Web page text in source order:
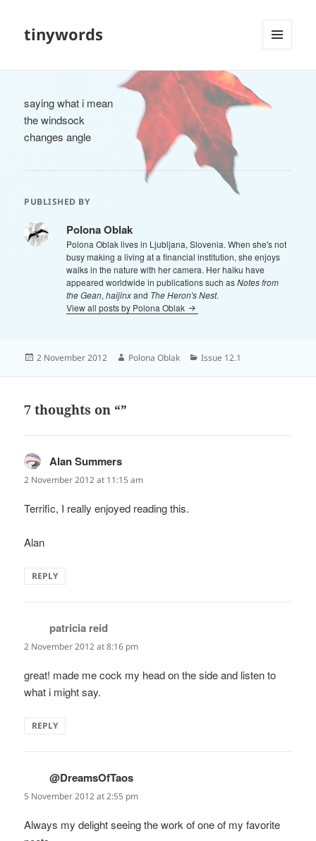
tinywords
saying what i mean
the windsock
changes angle
PUBLISHED BY
Polona Oblak
Polona Oblak lives in Ljubljana, Slovenia. When she's not
busy making a living at a financial institution, she enjoys
walks in the nature with her camera. Her haiku have
appeared worldwide in publications such asNotes from
the Gean,haijinxand The Heron's Nest.
View all posts by Polona Oblak
Posted
2 November 2012 Author
Polona Oblak Categories
Issue 12.1
7 thoughts on “”
Alan Summers
2 November 2012 at 11:15 am
Terrific, I really enjoyed reading this.
Alan
REPLY
patricia reid
2 November 2012 at 8:16 pm
great! made me cock my head on the side and listen to
what i might say.
REPLY
@DreamsOfTaos
5 November 2012 at 2:55 pm
Always my delight seeing the work of one of my favorite